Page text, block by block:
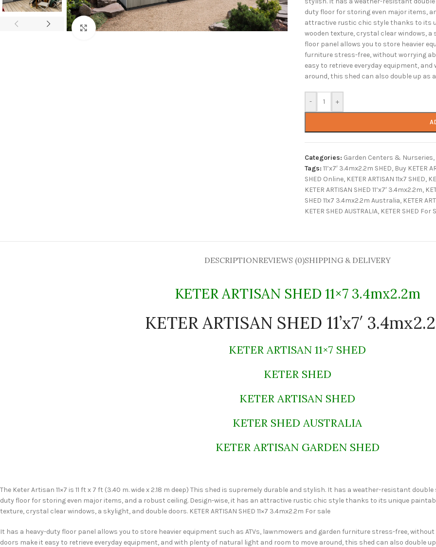
Click to enlarge
duty floor for storing even major items,
attractive rustic chic style thanks to its
wooden texture, crystal clear windows,
floor panel allows you to store heavier
furniture stress-free, without worrying
easy to retrieve everyday equipment,
around, this shed can also double up as
- +
Categories: Garden Centers & Nurseries,
Tags: 11’x7′ 3.4mx2.2m SHED, Buy KETER
SHED Online, KETER ARTISAN 11x7 SHED,
KETER ARTISAN SHED 11’x7′ 3.4mx2.2m,
SHED 11x7 3.4mx2.2m Australia, KETER
KETER SHED AUSTRALIA, KETER SHED For
DESCRIPTIONREVIEWS (0)SHIPPING & DELIVERY
KETER ARTISAN SHED 11×7 3.4mx2.2m
KETER ARTISAN SHED 11’x7′
KETER ARTISAN 11×7 SHED
KETER SHED
KETER ARTISAN SHED
KETER SHED AUSTRALIA
KETER ARTISAN GARDEN SHED
The Keter Artisan 11×7 is 11 ft x 7 ft (3.40 m. wide x 2.18 m deep) This shed is supremely durable and stylish. It has a weather-resistant
duty floor for storing even major items, and a robust ceiling. Design-wise, it has an attractive rustic chic style thanks to its unique
texture, crystal clear windows, a skylight, and double doors. KETER ARTISAN SHED 11×7 3.4mx2.2m For sale
It has a heavy-duty floor panel allows you to store heavier equipment such as ATVs, lawnmowers and garden furniture stress-free,
doors make it easy to retrieve everyday equipment, and with plenty of natural light and room to move around, this shed can also double